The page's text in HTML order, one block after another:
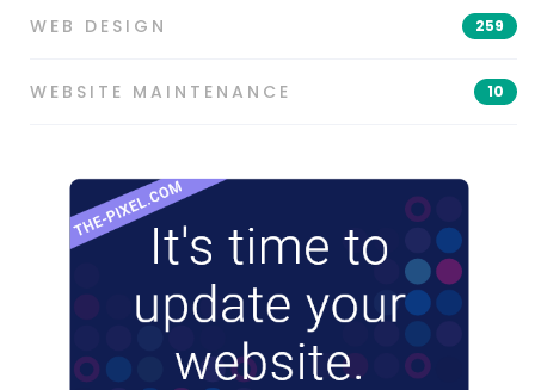
WEB DESIGN 259
WEBSITE MAINTENANCE 10